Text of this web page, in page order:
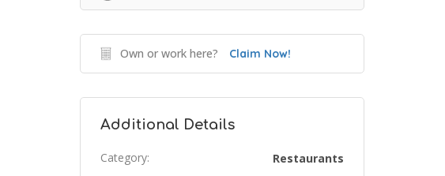
Own or work here? Claim Now!
Additional Details
Category: Restaurants